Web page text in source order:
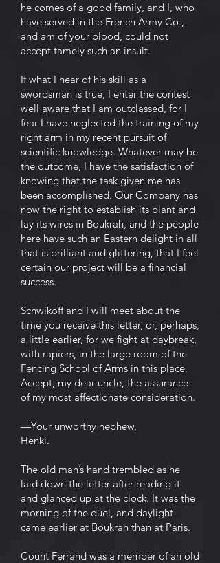
he comes of a good family, and I, who
have served in the French Army Co.,
and am of your blood, could not
accept tamely such an insult.
If what I hear of his skill as a
swordsman is true, I enter the contest
well aware that I am outclassed, for I
fear I have neglected the training of my
right arm in my recent pursuit of
scientific knowledge. Whatever may be
the outcome, I have the satisfaction of
knowing that the task given me has
been accomplished. Our Company has
now the right to establish its plant and
lay its wires in Boukrah, and the people
here have such an Eastern delight in all
that is brilliant and glittering, that I feel
certain our project will be a financial
success.
Schwikoff and I will meet about the
time you receive this letter, or, perhaps,
a little earlier, for we fight at daybreak,
with rapiers, in the large room of the
Fencing School of Arms in this place.
Accept, my dear uncle, the assurance
of my most affectionate consideration.
—Your unworthy nephew,
Henki.
The old man’s hand trembled as he
laid down the letter after reading it
and glanced up at the clock. It was the
morning of the duel, and daylight
came earlier at Boukrah than at Paris.
Count Ferrand was a member of an old